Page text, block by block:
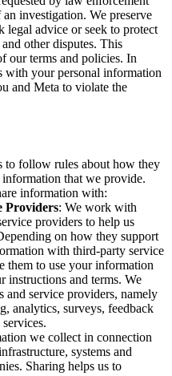
investigation. We preserve
legal advice or seek to protect
other disputes. This
our terms and policies. In
with your personal information
and Meta to violate the
to follow rules about how they
information that we provide.
information with:
Providers: We work with
providers to help us
on how they support
with third-party service
them to use your information
instructions and terms. We
service providers, namely
analytics, surveys, feedback
we collect in connection
systems and
Sharing helps us to